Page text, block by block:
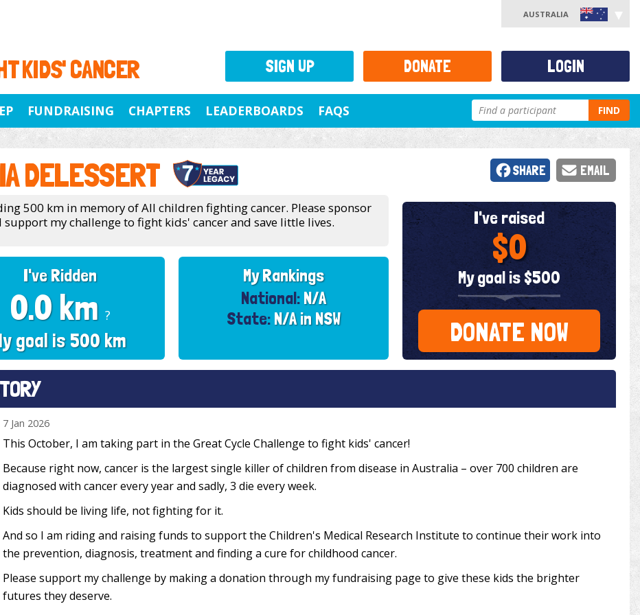
KIDS' CANCER
AUSTRALIA
FUNDRAISING CHAPTERS LEADERBOARDS FAQS FIND
DELESSERT
500 km in memory of All children fighting cancer. Please sponsor
support my challenge to fight kids' cancer and save little lives.
I've Ridden
0.0 km ?
goal is 500 km
My Rankings
National: N/A
State: N/A in NSW
I've raised
$0
My goal is $500
DONATE NOW
SHARE EMAIL
7 Jan 2026
This October, I am taking part in the Great Cycle Challenge to fight kids' cancer!
Because right now, cancer is the largest single killer of children from disease in Australia – over 700 children are
diagnosed with cancer every year and sadly, 3 die every week.
Kids should be living life, not fighting for it.
And so I am riding and raising funds to support the Children's Medical Research Institute to continue their work into
the prevention, diagnosis, treatment and finding a cure for childhood cancer.
Please support my challenge by making a donation through my fundraising page to give these kids the brighter
futures they deserve.
SIGN UP DONATE LOGIN